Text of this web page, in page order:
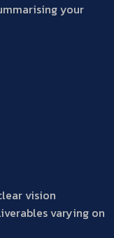
your
vision
varying on